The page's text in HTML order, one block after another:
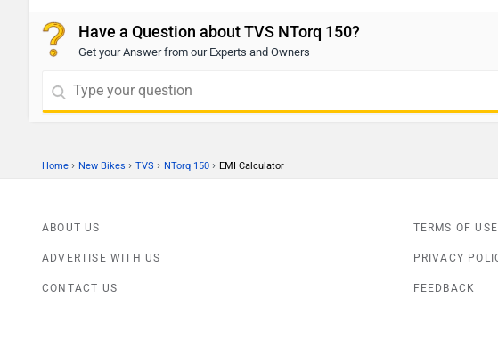
Have a Question about TVS NTorq 150?
Get your Answer from our Experts and Owners
Home › New Bikes › TVS › NTorq 150 › EMI Calculator
ABOUT US
ADVERTISE WITH US
CONTACT US
TERMS OF USE
PRIVACY
FEEDBACK